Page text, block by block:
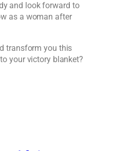
and look forward to
as a woman after
transform you this
your victory blanket?